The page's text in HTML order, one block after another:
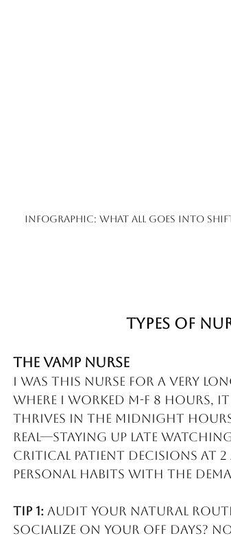
Infographic: What all goes into
Types of
The VAMP Nurse
I was this nurse for a very
where I worked M-F 8 hours,
thrives in the midnight hours
real—staying up late
critical patient decisions at 2
personal habits with the
Tip 1: Audit your natural
socialize on your off days?